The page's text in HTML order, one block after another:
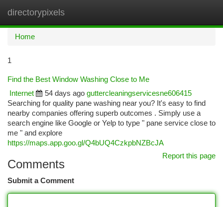
directorypixels
Home
1
Find the Best Window Washing Close to Me
Internet
54 days ago guttercleaningservicesne606415
Searching for quality pane washing near you? It's easy to find
nearby companies offering superb outcomes . Simply use a
search engine like Google or Yelp to type " pane service close to
me " and explore
https://maps.app.goo.gl/Q4bUQ4CzkpbNZBcJA
Report this page
Comments
Submit a Comment